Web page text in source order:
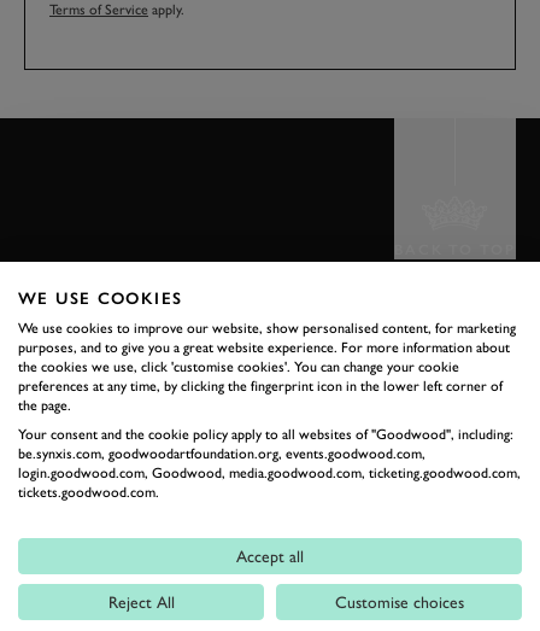
Terms of Service apply.
THE GOODWOOD EDIT
STORIES
FROM THE
ESTATE
READ OUR STORIES
WE USE COOKIES
We use cookies to improve our website, show personalised content, for marketing
purposes, and to give you a great website experience. For more information about
the cookies we use, click 'customise cookies'. You can change your cookie
preferences at any time, by clicking the fingerprint icon in the lower left corner of
the page.
Your consent and the cookie policy apply to all websites of "Goodwood", including:
be.synxis.com, goodwoodartfoundation.org, events.goodwood.com,
login.goodwood.com, Goodwood, media.goodwood.com, ticketing.goodwood.com,
tickets.goodwood.com.
Accept all
Reject All Customise choices